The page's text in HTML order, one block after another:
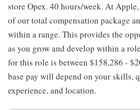
store Opex. 40 hours/week. At
of our total compensation package
within a range. This provides the
as you grow and develop within a
for this role is between $158,286 -
base pay will depend on your skills,
experience, and location.